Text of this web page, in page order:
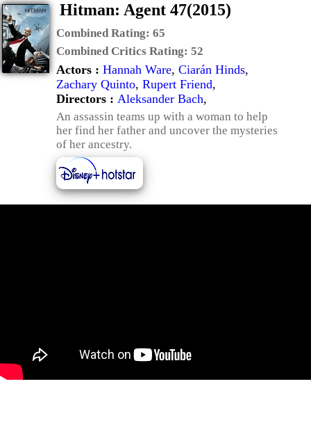
Hitman: Agent 47(2015)
Combined Rating: 65
Combined Critics Rating: 52
Actors : Hannah Ware, Ciarán Hinds,
Zachary Quinto, Rupert Friend,
Directors : Aleksander Bach,
An assassin teams up with a woman to help
her find her father and uncover the mysteries
of her ancestry.